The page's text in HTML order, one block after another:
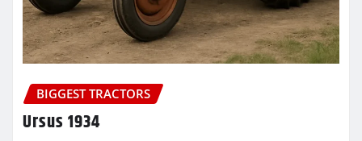
BIGGEST TRACTORS
Ursus 1934